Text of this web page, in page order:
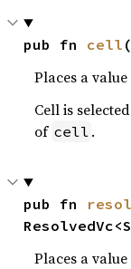
pub fn cell
Places a
Cell is
of cell .
pub fn
Places a